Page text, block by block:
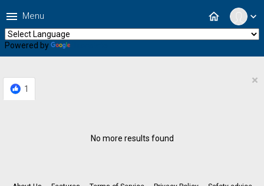
expand_more
home
menu Menu
Powered by
1
×
No more results found